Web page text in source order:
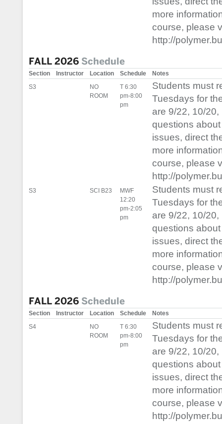
more
course, please
http://
FALL 2026 Schedule
Section Instructor Location Schedule
Notes
S3
NO
ROOM
T 6:30
pm-8:00
pm
Students must
Tuesdays for
are 9/22, 10/
questions
issues, direct
more
course, please
http://
S3 SCI B23
MWF
12:20
pm-2:05
pm
Students must
Tuesdays for
are 9/22, 10/
questions
issues, direct
more
course, please
http://
FALL 2026 Schedule
Section Instructor Location Schedule
Notes
S4
NO
ROOM
T 6:30
pm-8:00
pm
Students must
Tuesdays for
are 9/22, 10/
questions
issues, direct
more
course, please
http://